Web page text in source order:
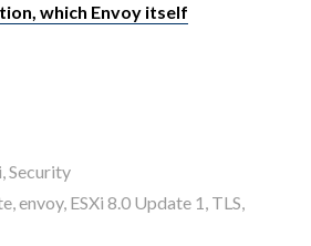
which Envoy itself
,Security
,envoy, ESXi 8.0 Update 1 , TLS,